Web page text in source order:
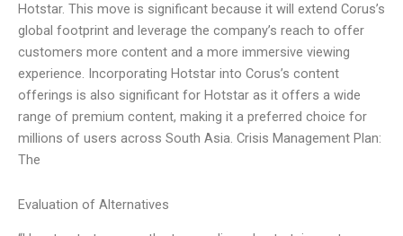
Hotstar. This move is significant because it will extend Corus’s
global footprint and leverage the company’s reach to offer
customers more content and a more immersive viewing
experience. Incorporating Hotstar into Corus’s content
offerings is also significant for Hotstar as it offers a wide
range of premium content, making it a preferred choice for
millions of users across South Asia. Crisis Management Plan:
The
Evaluation of Alternatives